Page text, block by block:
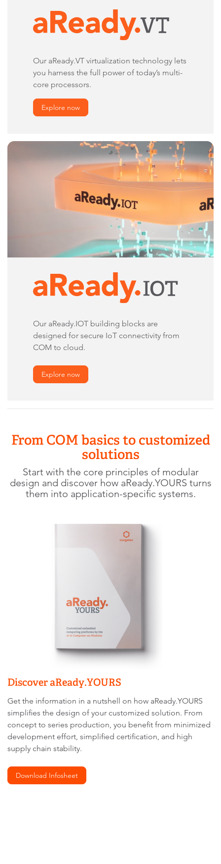
Our aReady.VT virtualization technology lets
you harness the full power of today’s multi-
core processors.
Explore now
Our aReady.IOT building blocks are
designed for secure IoT connectivity from
COM to cloud.
Explore now
From COM basics to customized
solutions
Start with the core principles of modular
design and discover how aReady.YOURS turns
them into application-specific systems.
Discover aReady.YOURS
Get the information in a nutshell on how aReady.YOURS
simplifies the design of your customized solution. From
concept to series production, you benefit from minimized
development effort, simplified certification, and high
supply chain stability.
Download Infosheet